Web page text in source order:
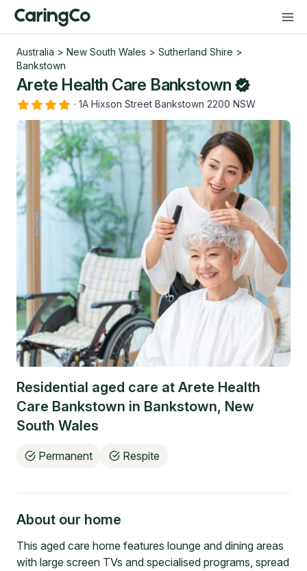
Australia > New South Wales > Sutherland Shire >
Bankstown
Arete Health Care Bankstown
· 1A Hixson Street Bankstown 2200 NSW
Residential aged care at Arete Health
Care Bankstown in Bankstown, New
South Wales
Permanent Respite
About our home
This aged care home features lounge and dining areas
with large screen TVs and specialised programs, spread